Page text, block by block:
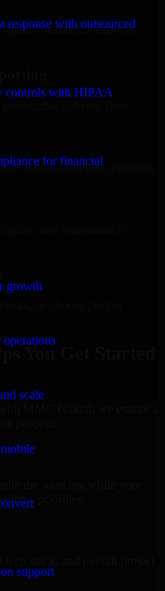
response with outsourced
controls with HIPAA
for financial
growth
scale
support
standards, and real-
delivery flow.
without resetting progress.
and maintainable
You Get Started
process:
the sourcing while your
priorities.